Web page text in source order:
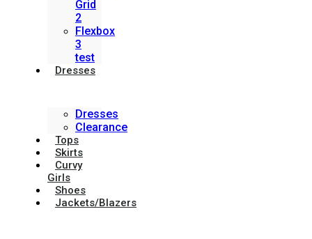
Grid
2
Flexbox
3
test
Dresses
Dresses
Clearance
Tops
Skirts
Curvy
Girls
Shoes
Jackets/Blazers